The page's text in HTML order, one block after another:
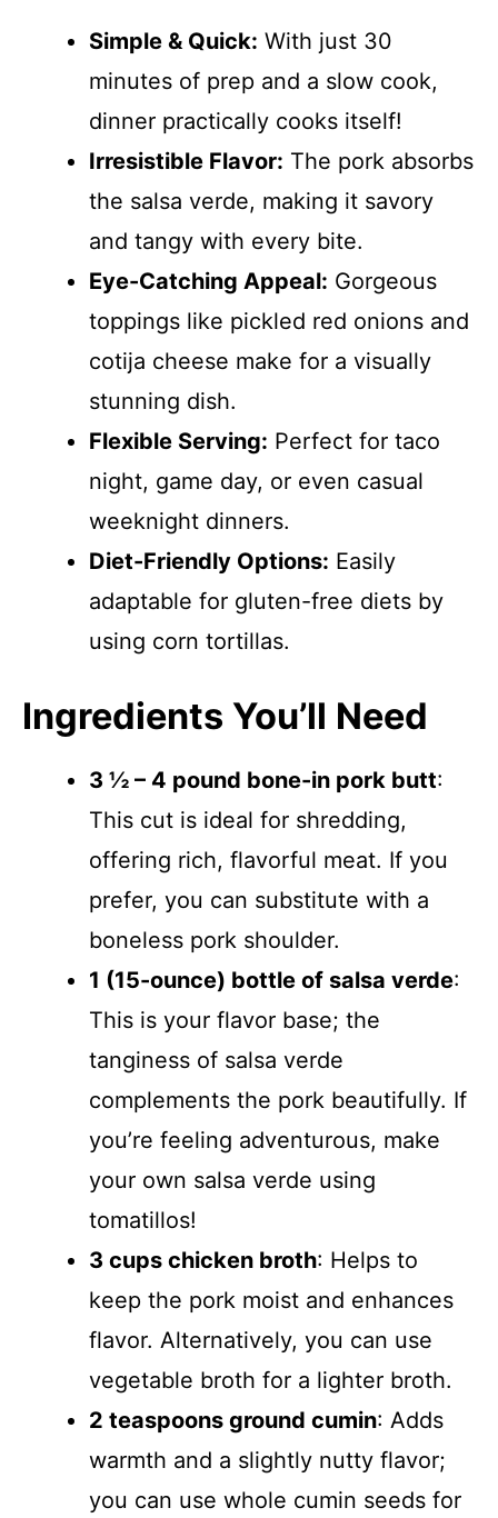
Simple & Quick: With just 30
minutes of prep and a slow cook,
dinner practically cooks itself!
Irresistible Flavor: The pork absorbs
the salsa verde, making it savory
and tangy with every bite.
Eye-Catching Appeal: Gorgeous
toppings like pickled red onions and
cotija cheese make for a visually
stunning dish.
Flexible Serving: Perfect for taco
night, game day, or even casual
weeknight dinners.
Diet-Friendly Options: Easily
adaptable for gluten-free diets by
using corn tortillas.
Ingredients You’ll Need
3 ½ – 4 pound bone-in pork butt:
This cut is ideal for shredding,
offering rich, flavorful meat. If you
prefer, you can substitute with a
boneless pork shoulder.
1 (15-ounce) bottle of salsa verde:
This is your flavor base; the
tanginess of salsa verde
complements the pork beautifully. If
you’re feeling adventurous, make
your own salsa verde using
tomatillos!
3 cups chicken broth: Helps to
keep the pork moist and enhances
flavor. Alternatively, you can use
vegetable broth for a lighter broth.
2 teaspoons ground cumin: Adds
warmth and a slightly nutty flavor;
you can use whole cumin seeds for